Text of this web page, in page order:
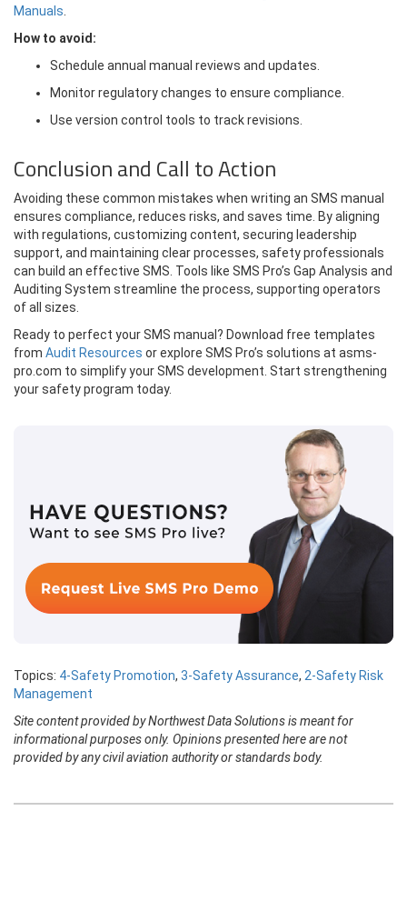
Manuals
How to avoid:
Schedule annual manual reviews and updates.
Monitor regulatory changes to ensure compliance.
Use version control tools to track revisions.
Conclusion and Call to Action
Avoiding these common mistakes when writing an SMS manual
ensures compliance, reduces risks, and saves time. By aligning
with regulations, customizing content, securing leadership
support, and maintaining clear processes, safety professionals
can build an effective SMS. Tools like SMS Pro’s Gap Analysis and
Auditing System streamline the process, supporting operators
of all sizes.
Ready to perfect your SMS manual? Download free templates
from Audit Resources or explore SMS Pro’s solutions at asms-
pro.com to simplify your SMS development. Start strengthening
your safety program today.
Topics: 4-Safety Promotion, 3-Safety Assurance, 2-Safety Risk
Management
Site content provided by Northwest Data Solutions is meant for
informational purposes only. Opinions presented here are not
provided by any civil aviation authority or standards body.